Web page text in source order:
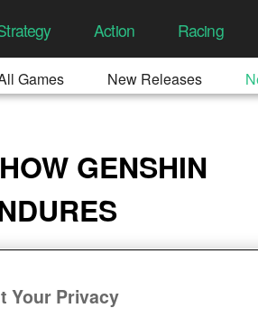
Action Racing
Games New Releases
GENSHIN
Your Privacy